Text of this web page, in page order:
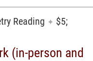
Reading ✦ $5;
(in-person and